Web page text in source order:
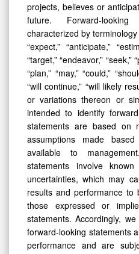
projects, believes or
future. Forward-
characterized by terminology
“expect,” “anticipate,”
“target,” “endeavor,” “seek,”
“plan,” “may,” “could,”
“will continue,” “will likely
or variations thereon or
intended to identify
statements are based on
assumptions made
available to
statements involve
uncertainties, which may
results and performance to
those expressed or
statements. Accordingly,
forward-looking statements
performance and are